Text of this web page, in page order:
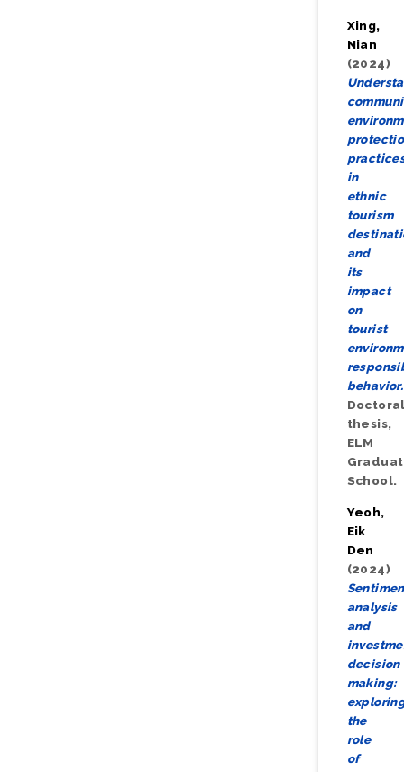
Xing,
Nian
(2024)
in
ethnic
tourism
and
its
impact
on
tourist
behavior.
thesis,
ELM
School.
Yeoh,
Eik
Den
(2024)
analysis
and
decision
making:
the
role
of